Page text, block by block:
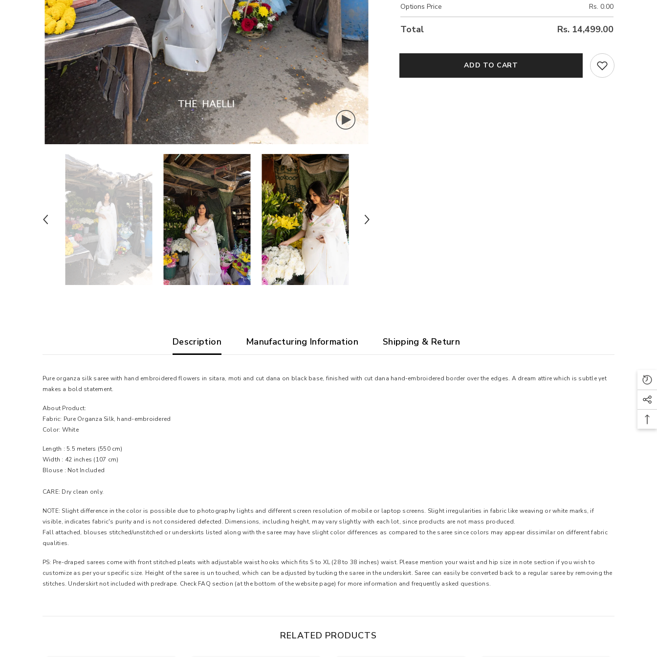
Options Price
Rs. 0.00
Total Rs. 14,499.00
ADD TO CART
Description Manufacturing Information Shipping & Return
Pure organza silk saree with hand embroidered flowers in sitara, moti and cut dana on black base, finished with cut dana hand-embroidered border over the edges. A dream attire which is subtle yet
makes a bold statement.
About Product:
Fabric: Pure Organza Silk, hand-embroidered
Color: White
Length : 5.5 meters (550 cm)
Width : 42 inches (107 cm)
Blouse : Not Included
CARE: Dry clean only.
NOTE: Slight difference in the color is possible due to photography lights and different screen resolution of mobile or laptop screens. Slight irregularities in fabric like weaving or white marks, if
visible, indicates fabric's purity and is not considered defected. Dimensions, including height, may vary slightly with each lot, since products are not mass produced.
Fall attached, blouses stitched/unstitched or underskirts listed along with the saree may have slight color differences as compared to the saree since colors may appear dissimilar on different fabric
qualities.
PS: Pre-draped sarees come with front stitched pleats with adjustable waist hooks which fits S to XL (28 to 38 inches) waist. Please mention your waist and hip size in note section if you wish to
customize as per your specific size. Height of the saree is un touched, which can be adjusted by tucking the saree in the underskirt. Saree can easily be converted back to a regular saree by removing the
stitches. Underskirt not included with predrape. Check FAQ section (at the bottom of the website page) for more information and frequently asked questions.
RELATED PRODUCTS